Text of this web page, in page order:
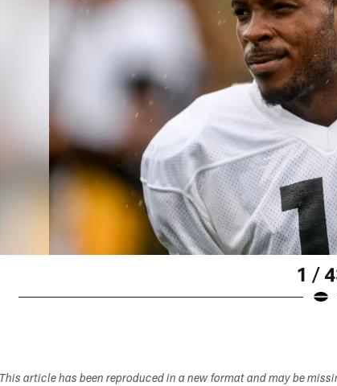
1 /
This article has been reproduced in a new format and may be